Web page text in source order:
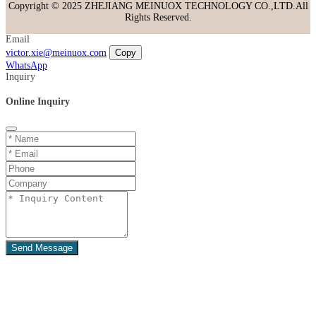
Copyright © 2025 ZHEJIANG MEINUOX TECHNOLOGY CO.,LTD.All
Rights Reserved.
Email
victor.xie@meinuox.com
Copy
WhatsApp
Inquiry
Online Inquiry
Send Message